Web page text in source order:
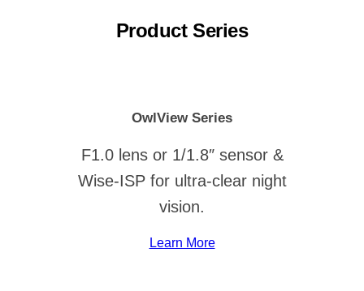
Product Series
OwlView Series
F1.0 lens or 1/1.8″ sensor &
Wise-ISP for ultra-clear night
vision.
Learn More